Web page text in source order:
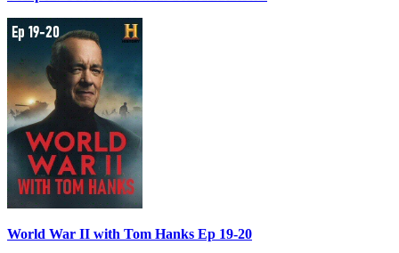
World War II with Tom Hanks Ep 19-20